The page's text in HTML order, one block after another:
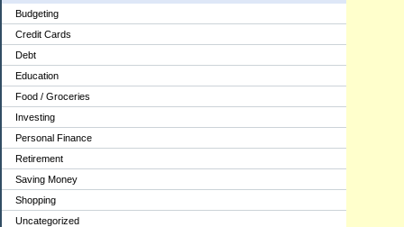
Budgeting
Credit Cards
Debt
Education
Food / Groceries
Investing
Personal Finance
Retirement
Saving Money
Shopping
Uncategorized